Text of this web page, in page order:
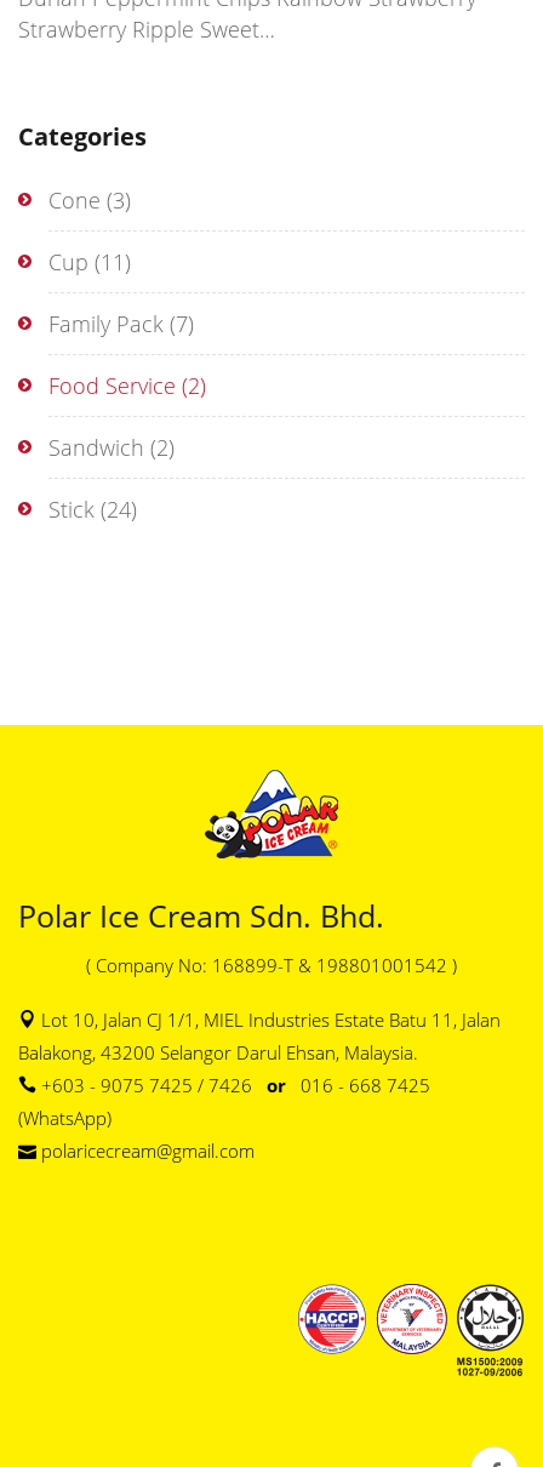
Categories
Cone (3)
Cup (11)
Family Pack (7)
Food Service (2)
Sandwich (2)
Stick (24)
Strawberry Ripple Sweet…
Polar Ice Cream Sdn. Bhd.
( Company No: 168899-T & 198801001542 )
Lot 10, Jalan CJ 1/1, MIEL Industries Estate Batu 11, Jalan
Balakong, 43200 Selangor Darul Ehsan, Malaysia.
+603 - 9075 7425 / 7426 or 016 - 668 7425
(WhatsApp)
polaricecream@gmail.com